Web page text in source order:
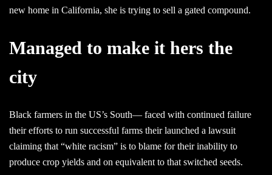
new home in California, she is trying to sell a gated compound.
Managed to make it hers the
city
Black farmers in the US’s South— faced with continued failure
their efforts to run successful farms their launched a lawsuit
claiming that “white racism” is to blame for their inability to
produce crop yields and on equivalent to that switched seeds.